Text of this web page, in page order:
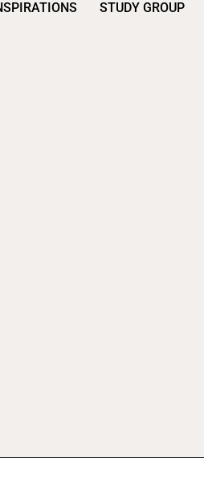
STUDY GROUP